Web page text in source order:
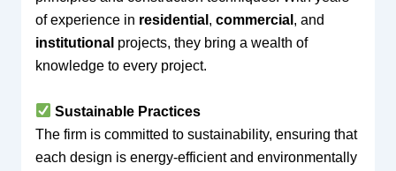
of experience in residential , commercial , and
institutional projects, they bring a wealth of
knowledge to every project.
Sustainable Practices
The firm is committed to sustainability, ensuring that
each design is energy-efficient and environmentally